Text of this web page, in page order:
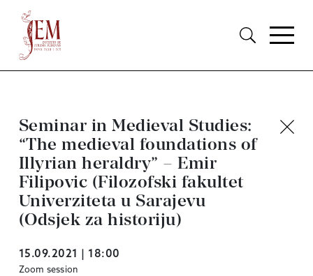
Seminar in Medieval Studies:
“The medieval foundations of
Illyrian heraldry” – Emir
Filipovic (Filozofski fakultet
Univerziteta u Sarajevu
(Odsjek za historiju)
15.09.2021 | 18:00
Zoom session